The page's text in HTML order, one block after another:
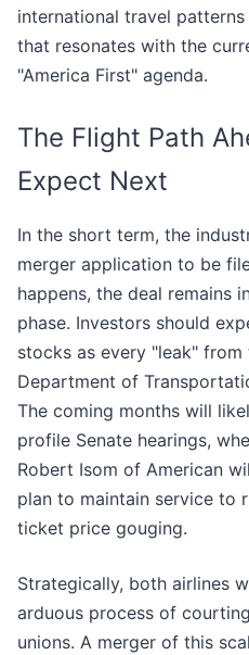
international travel
that resonates with the
"America First" agenda.
The Flight Path
Expect Next
In the short term, the
merger application to be
happens, the deal remains
phase. Investors should
stocks as every "leak"
Department of
The coming months will
profile Senate hearings,
Robert Isom of American
plan to maintain service to
ticket price gouging.
Strategically, both airlines
arduous process of
unions. A merger of this